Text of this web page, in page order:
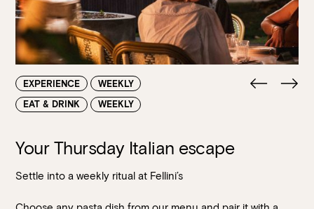
EXPERIENCE
WEEKLY
EAT & DRINK
WEEKLY
Your Thursday Italian escape
Settle into a weekly ritual at Fellini’s